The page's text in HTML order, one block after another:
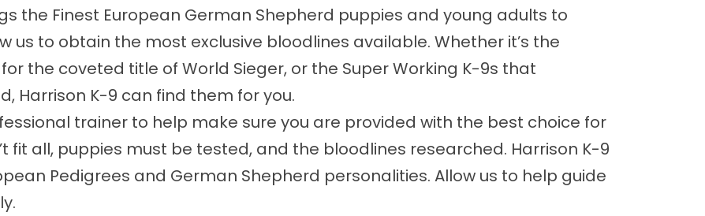
the Finest European German Shepherd puppies and young adults to
us to obtain the most exclusive bloodlines available. Whether it’s the
the coveted title of World Sieger, or the Super Working K-9s that
Harrison K-9 can find them for you.
trainer to help make sure you are provided with the best choice for
fit all, puppies must be tested, and the bloodlines researched. Harrison K-9
Pedigrees and German Shepherd personalities. Allow us to help guide